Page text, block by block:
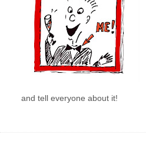
and tell everyone about it!